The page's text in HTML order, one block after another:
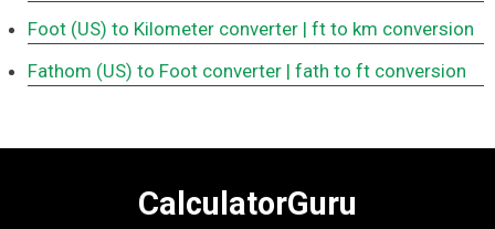
Foot (US) to Kilometer converter | ft to km conversion
Fathom (US) to Foot converter | fath to ft conversion
CalculatorGuru